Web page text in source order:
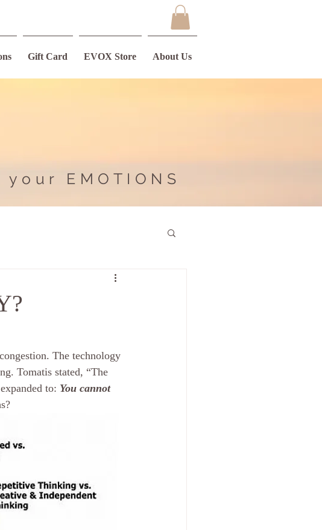
Gift Card EVOX Store About Us
EMOTIONS
The technology
Tomatis stated, “The
to: You cannot